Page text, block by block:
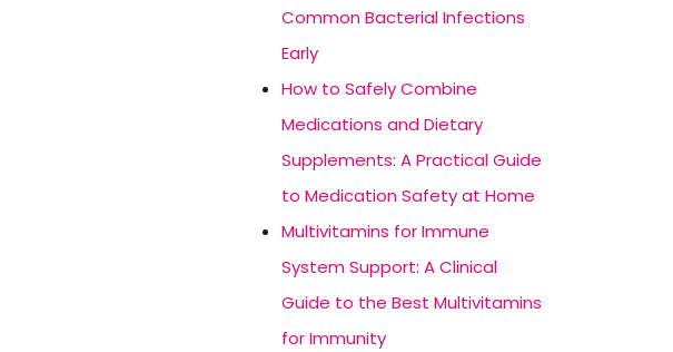
Common Bacterial Infections
Early
How to Safely Combine
Medications and Dietary
Supplements: A Practical Guide
to Medication Safety at Home
Multivitamins for Immune
System Support: A Clinical
Guide to the Best Multivitamins
for Immunity